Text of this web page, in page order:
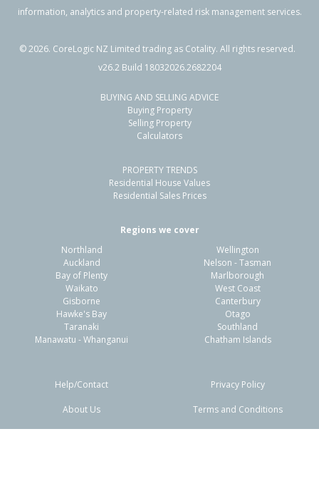
information, analytics and property-related risk management services.
©2026. CoreLogic NZ Limited trading as Cotality. All rights reserved.
v26.2 Build 18032026.2682204
BUYING AND SELLING ADVICE
Buying Property
Selling Property
Calculators
PROPERTY TRENDS
Residential House Values
Residential Sales Prices
Regions we cover
Northland
Auckland
Bay of Plenty
Waikato
Gisborne
Hawke's Bay
Taranaki
Manawatu - Whanganui
Wellington
Nelson - Tasman
Marlborough
West Coast
Canterbury
Otago
Southland
Chatham Islands
Help/Contact
About Us
Privacy Policy
Terms and Conditions